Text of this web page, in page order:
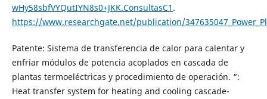
wHy58sbfVYQutIYN8s0+JKK.ConsultasC1 .
https://www.researchgate.net/publication/
Patente: Sistema de transferencia de calor para calentar y
enfriar módulos de potencia acoplados en cascada de
plantas termoeléctricas y procedimiento de operación. “:
Heat transfer system for heating and cooling cascade-